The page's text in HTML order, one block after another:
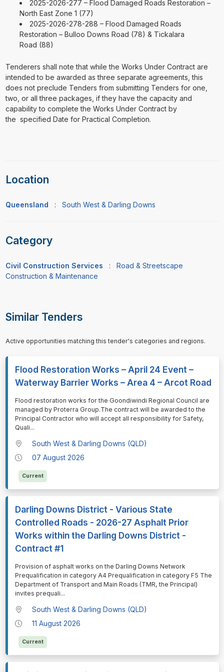
2025-2026-277 – Flood Damaged Roads Restoration –
North East Zone 1 (77)
2025-2026-278-288 – Flood Damaged Roads
Restoration – Bulloo Downs Road (78) & Tickalara
Road (88)
Tenderers shall note that while the Works Under Contract are
intended to be awarded as three separate agreements, this
does not preclude Tenders from submitting Tenders for one,
two, or all three packages, if they have the capacity and
capability to complete the Works Under Contract by
the specified Date for Practical Completion.
Location
Queensland : South West & Darling Downs
Category
Civil Construction Services : Road & Streetscape
Construction & Maintenance
Similar Tenders
Active opportunities matching this tender's categories and regions.
Flood Restoration Works – April 24 Event –
Waterway Barrier Works – Area 4 – Arcot Road
⁠⁠⁠Flood restoration works for the Goondiwindi Regional Council are
managed by Proterra Group.The contract will be awarded to the
Principal Contractor who will accept all responsibility for Safety,
Quali...
South West & Darling Downs (QLD)
07 August 2026
Current
Darling Downs District - Various State
Controlled Roads - 2026-27 Asphalt Prior
Works within the Darling Downs District -
Contract #1
⁠⁠⁠Provision of asphalt works on the Darling Downs Network
Prequalification in category A4 Prequalification in category F5 The
Department of Transport and Main Roads (TMR, the Principal)
invites prequali...
South West & Darling Downs (QLD)
11 August 2026
Current